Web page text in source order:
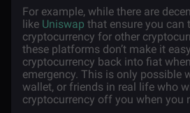
For example, while there are
like Uniswap that ensure you can
cryptocurrency for other
these platforms don’t make it
cryptocurrency back into fiat
emergency. This is only possible
wallet, or friends in real life who
cryptocurrency off you when you